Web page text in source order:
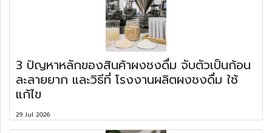
3 ปัญหาหลักของสินค้าผงชงดื่ม จับตัวเป็นก้อน
ละลายยาก และวิธีที่ โรงงานผลิตผงชงดื่ม ใช้
แก้ไข
29 Jul 2026